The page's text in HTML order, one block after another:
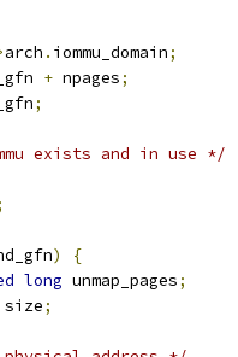
arch . iommu_domain;
+ npages;
;
exists and in use */
)
{
long unmap_pages;
size;